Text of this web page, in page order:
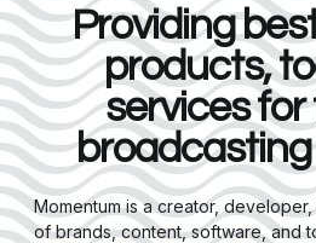
Providing
products,
services for
Momentum is a creator,
of brands, content, software, and